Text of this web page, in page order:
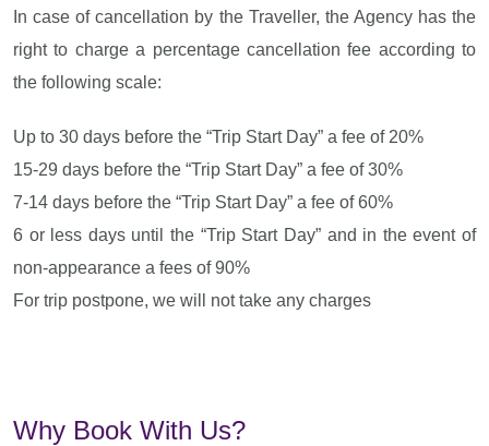
In case of cancellation by the Traveller, the Agency has the
right to charge a percentage cancellation fee according to
the following scale:
Up to 30 days before the “Trip Start Day” a fee of 20%
15-29 days before the “Trip Start Day” a fee of 30%
7-14 days before the “Trip Start Day” a fee of 60%
6 or less days until the “Trip Start Day” and in the event of
non-appearance a fees of 90%
For trip postpone, we will not take any charges
Why Book With Us?